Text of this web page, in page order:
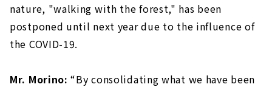
nature, "walking with the forest," has been
postponed until next year due to the influence of
the COVID-19.
Mr. Morino: “By consolidating what we have been